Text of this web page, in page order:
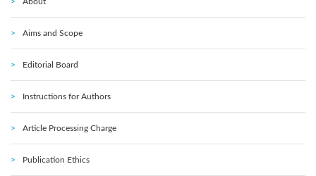
Aims and Scope
Editorial Board
Instructions for Authors
Article Processing Charge
Publication Ethics